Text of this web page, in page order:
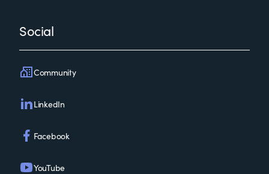
Social
Community
LinkedIn
Facebook
YouTube